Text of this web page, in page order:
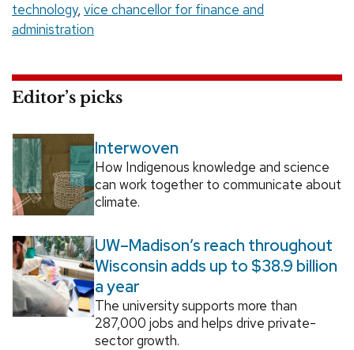
technology, vice chancellor for finance and
administration
Editor’s picks
Interwoven
How Indigenous knowledge and science
can work together to communicate about
climate.
UW–Madison’s reach throughout
Wisconsin adds up to $38.9 billion
a year
The university supports more than
287,000 jobs and helps drive private-
sector growth.